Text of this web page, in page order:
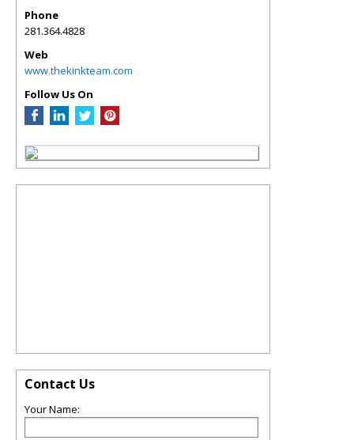
Phone
281.364.4828
Web
www.thekinkteam.com
Follow Us On
Contact Us
Your Name: